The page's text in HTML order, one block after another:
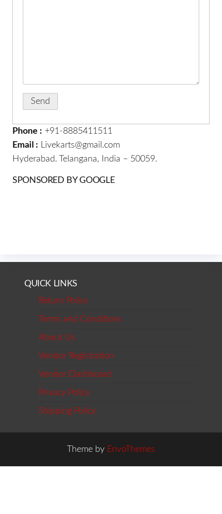
Phone : +91-8885411511
Email : Livekarts@gmail.com
Hyderabad. Telangana, India – 50059.
SPONSORED BY GOOGLE
QUICK LINKS
Return Policy
Terms and Conditions
About Us
Vendor Registration
Vendor Dashboard
Privacy Policy
Shipping Policy
Theme by EnvoThemes